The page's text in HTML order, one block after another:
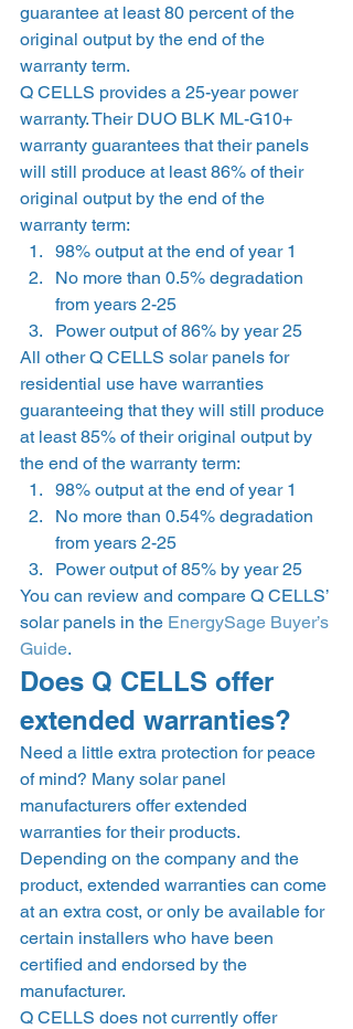
guarantee at least 80 percent of the
original output by the end of the
warranty term.
Q CELLS provides a 25-year power
warranty. Their DUO BLK ML-G10+
warranty guarantees that their panels
will still produce at least 86% of their
original output by the end of the
warranty term:
98% output at the end of year 1
No more than 0.5% degradation
from years 2-25
Power output of 86% by year 25
All other Q CELLS solar panels for
residential use have warranties
guaranteeing that they will still produce
at least 85% of their original output by
the end of the warranty term:
98% output at the end of year 1
No more than 0.54% degradation
from years 2-25
Power output of 85% by year 25
You can review and compare Q CELLS’
solar panels in the EnergySage Buyer’s
Guide.
Does Q CELLS offer
extended warranties?
Need a little extra protection for peace
of mind? Many solar panel
manufacturers offer extended
warranties for their products.
Depending on the company and the
product, extended warranties can come
at an extra cost, or only be available for
certain installers who have been
certified and endorsed by the
manufacturer.
Q CELLS does not currently offer